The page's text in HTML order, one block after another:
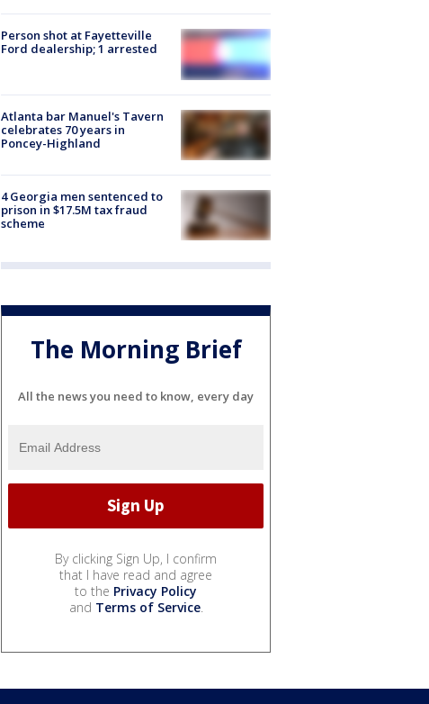
Person shot at Fayetteville
Ford dealership; 1 arrested
Atlanta bar Manuel's Tavern
celebrates 70 years in
Poncey-Highland
4 Georgia men sentenced to
prison in $17.5M tax fraud
scheme
The Morning Brief
All the news you need to know, every day
By clicking Sign Up, I confirm
that I have read and agree
to the Privacy Policy
and Terms of Service.